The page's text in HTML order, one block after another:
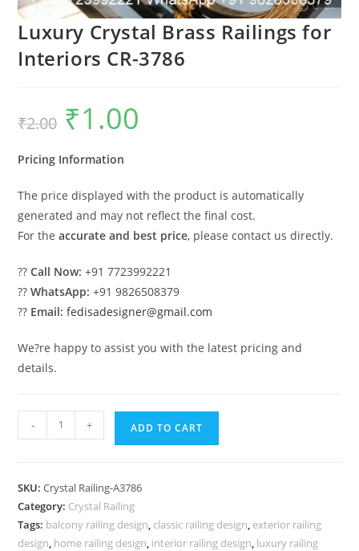
Luxury Crystal Brass Railings for
Interiors CR-3786
₹2.00
Original
price
was:
₹1.00
Pricing Information
The price displayed with the product is automatically
generated and may not reflect the final cost.
For theaccurate and best price, please contact us directly.
??Call Now: +91 7723992221
??WhatsApp: +91 9826508379
?? Email: fedisadesigner@gmail.com
We?re happy to assist you with the latest pricing and
details.
Crystal
for
Interiors
CR-
- + ADD TO CART
SKU:Crystal Railing-A3786
Category: Crystal Railing
Tags: balcony railing design, classic railing design, exterior railing
design, home railing design, interior railing design, luxury railing